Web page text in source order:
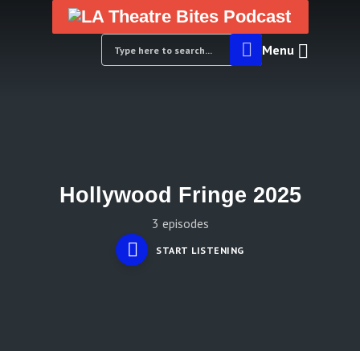
Menu
Hollywood Fringe 2025
3 episodes
START LISTENING